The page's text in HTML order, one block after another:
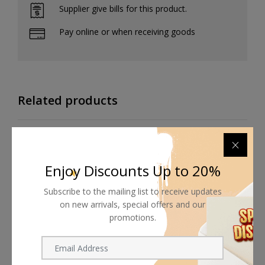
Supplier give bills for this product.
Pay online or when receiving goods
Related products
Enjoy Discounts Up to 20%
Subscribe to the mailing list to receive updates
on new arrivals, special offers and our
promotions.